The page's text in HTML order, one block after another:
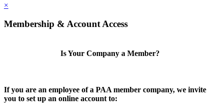
×
Membership & Account Access
Is Your Company a Member?
If you are an employee of a PAA member company, we invite
you to set up an online account to: